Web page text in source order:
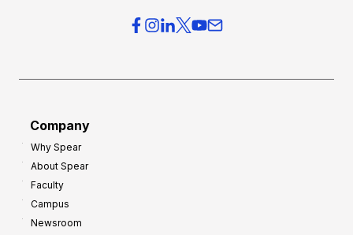
Company
Why Spear
About Spear
Faculty
Campus
Newsroom